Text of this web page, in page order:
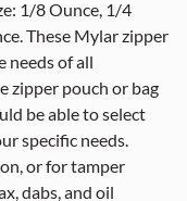
1/8 Ounce, 1/4
These Mylar zipper
needs of all
zipper pouch or bag
be able to select
specific needs.
or for tamper
dabs, and oil